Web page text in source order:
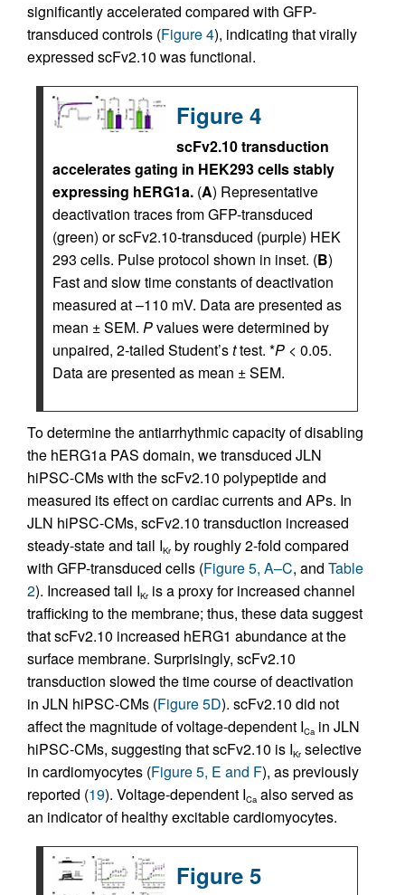
significantly accelerated compared with GFP-
transduced controls (Figure 4), indicating that virally
expressed scFv2.10 was functional.
Figure 4
scFv2.10 transduction
accelerates gating in HEK293 cells stably
expressing hERG1a. (A) Representative
deactivation traces from GFP-transduced
(green) or scFv2.10-transduced (purple) HEK
293 cells. Pulse protocol shown in inset. (B)
Fast and slow time constants of deactivation
measured at –110 mV. Data are presented as
mean ± SEM. Pvalues were determined by
unpaired, 2-tailed Student’sttest. *P < 0.05.
Data are presented as mean ± SEM.
To determine the antiarrhythmic capacity of disabling
the hERG1a PAS domain, we transduced JLN
hiPSC-CMs with the scFv2.10 polypeptide and
measured its effect on cardiac currents and APs. In
JLN hiPSC-CMs, scFv2.10 transduction increased
steady-state and tail IKr by roughly 2-fold compared
with GFP-transduced cells (Figure 5, A–C, and Table
2). Increased tail IKr is a proxy for increased channel
trafficking to the membrane; thus, these data suggest
that scFv2.10 increased hERG1 abundance at the
surface membrane. Surprisingly, scFv2.10
transduction slowed the time course of deactivation
in JLN hiPSC-CMs (Figure 5D). scFv2.10 did not
affect the magnitude of voltage-dependent ICa in JLN
hiPSC-CMs, suggesting that scFv2.10 is IKr selective
in cardiomyocytes (Figure 5, E and F), as previously
reported (19). Voltage-dependent ICa also served as
an indicator of healthy excitable cardiomyocytes.
Figure 5